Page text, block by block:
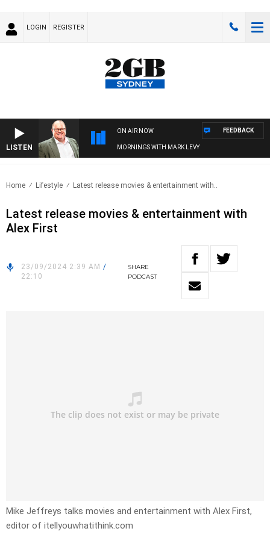
LOGIN REGISTER
LISTEN
ON AIR NOW
MORNINGS WITH MARK LEVY
FEEDBACK
Home Lifestyle Latest release movies & entertainment with..
Latest release movies & entertainment with
Alex First
23/09/2024 2:39 AM /
22:10
SHARE
PODCAST
Mike Jeffreys talks movies and entertainment with Alex First,
editor of itellyouwhatithink.com